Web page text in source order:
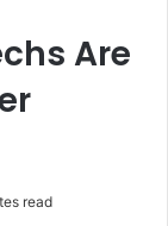
Are
read